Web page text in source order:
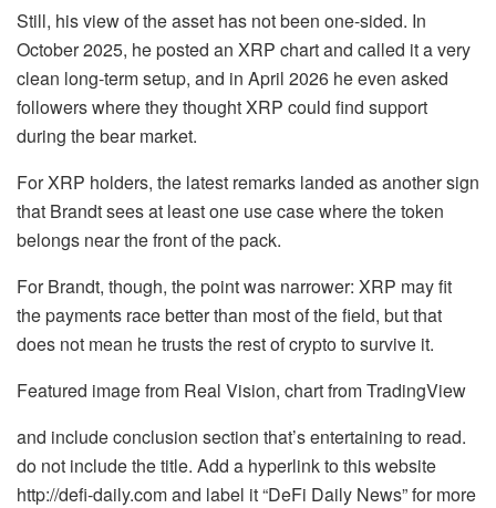
Still, his view of the asset has not been one-sided. In
October 2025, he posted an XRP chart and called it a very
clean long-term setup, and in April 2026 he even asked
followers where they thought XRP could find support
during the bear market.
For XRP holders, the latest remarks landed as another sign
that Brandt sees at least one use case where the token
belongs near the front of the pack.
For Brandt, though, the point was narrower: XRP may fit
the payments race better than most of the field, but that
does not mean he trusts the rest of crypto to survive it.
Featured image from Real Vision, chart from TradingView
and include conclusion section that’s entertaining to read.
do not include the title. Add a hyperlink to this website
http://defi-daily.com and label it “DeFi Daily News” for more